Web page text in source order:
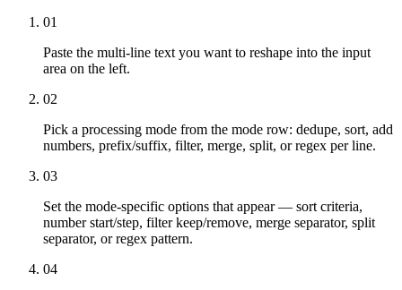
01
Paste the multi-line text you want to reshape into the input
area on the left.
02
Pick a processing mode from the mode row: dedupe, sort, add
numbers, prefix/suffix, filter, merge, split, or regex per line.
03
Set the mode-specific options that appear — sort criteria,
number start/step, filter keep/remove, merge separator, split
separator, or regex pattern.
04